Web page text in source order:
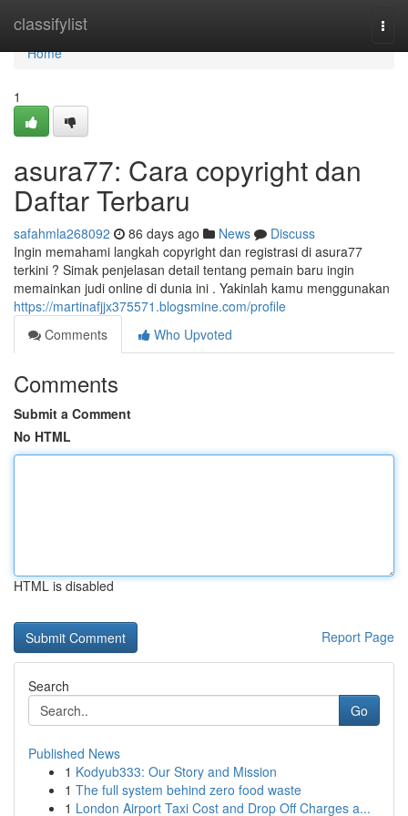
classifylist
Home
Home
1
asura77: Cara copyright dan
Daftar Terbaru
safahmla268092 86 days ago News
Discuss
Ingin memahami langkah copyright dan registrasi di asura77
terkini ? Simak penjelasan detail tentang pemain baru ingin
memainkan judi online di dunia ini . Yakinlah kamu menggunakan
https://martinafjjx375571.blogsmine.com/profile
Comments
Who Upvoted
Comments
Submit a Comment
No HTML
HTML is disabled
Report Page
Search
Go
Published News
1 Kodyub333: Our Story and Mission
1 The full system behind zero food waste
1 London Airport Taxi Cost and Drop Off Charges a...